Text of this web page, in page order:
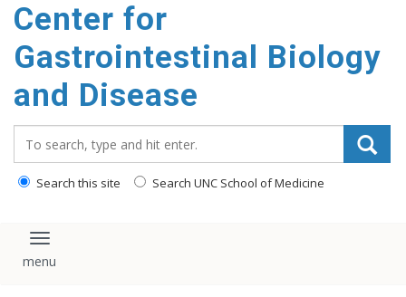
main
content
Center for
Gastrointestinal Biology
and Disease
Search this site Search UNC School of Medicine
Toggle navigation